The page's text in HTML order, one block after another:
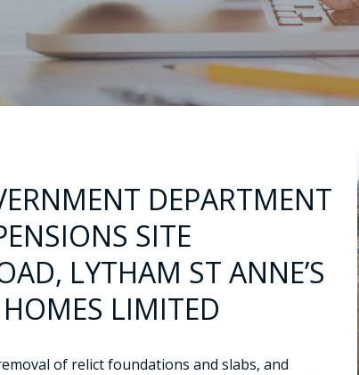
DEPARTMENT
SITE
LYTHAM ST ANNE’S
LIMITED
of relict foundations and slabs, and